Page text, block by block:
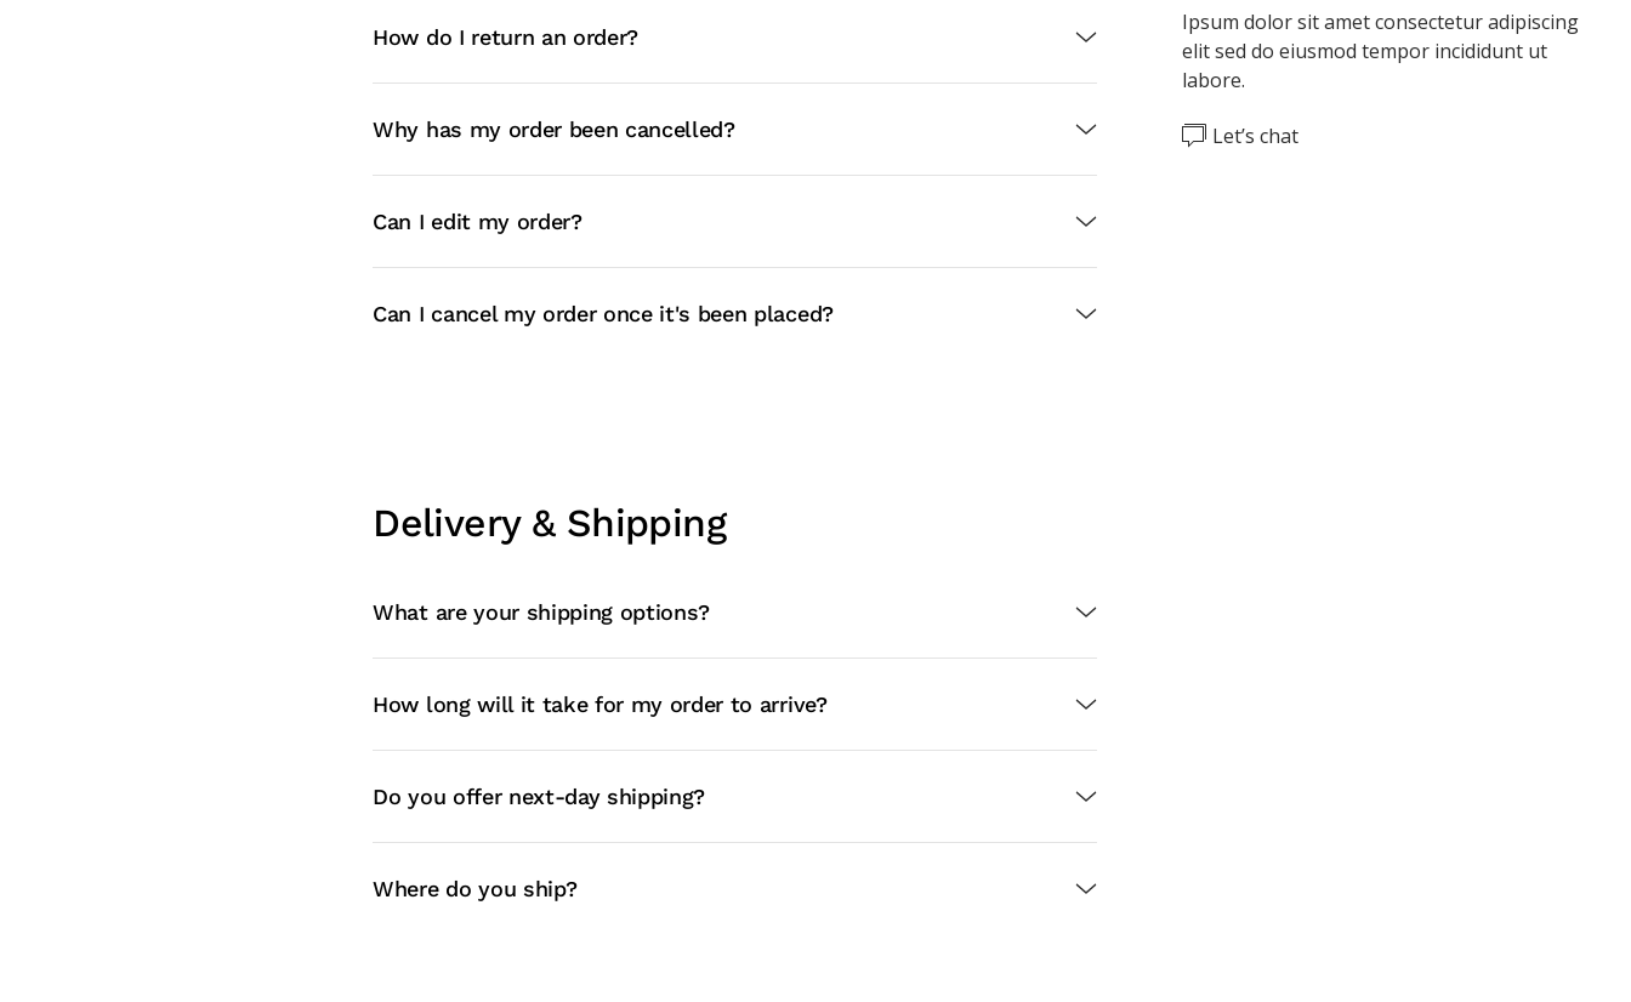
How do I return an order?
Why has my order been cancelled?
Can I edit my order?
Can I cancel my order once it's been placed?
Delivery & Shipping
What are your shipping options?
How long will it take for my order to arrive?
Do you offer next-day shipping?
Where do you ship?
Ipsum dolor sit amet consectetur adipiscing
elitsed do eiusmod tempor incididunt ut
labore.
Let’s chat